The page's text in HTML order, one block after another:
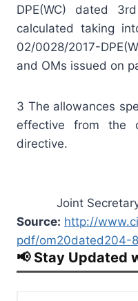
DPE(WC) dated
calculated taking
02/0028/2017-
and OMs issued on
3 The allowances
effective from the
directive.
Joint
Source: http://
pdf/om20dated204-
📢 Stay Updated